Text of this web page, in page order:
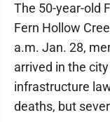
The 50-year-old
Fern Hollow
a.m. Jan. 28,
arrived in the
infrastructure
deaths, but